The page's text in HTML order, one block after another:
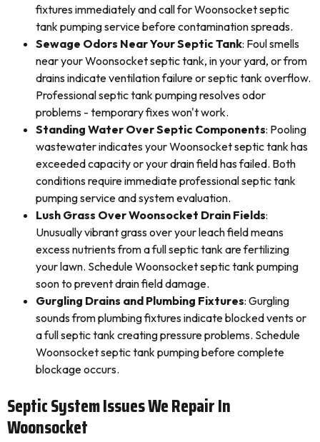
fixtures immediately and call for Woonsocket septic
tank pumping service before contamination spreads.
Sewage Odors Near Your Septic Tank: Foul smells
near your Woonsocket septic tank, in your yard, or from
drains indicate ventilation failure or septic tank overflow.
Professional septic tank pumping resolves odor
problems - temporary fixes won't work.
Standing Water Over Septic Components: Pooling
wastewater indicates your Woonsocket septic tank has
exceeded capacity or your drain field has failed. Both
conditions require immediate professional septic tank
pumping service and system evaluation.
Lush Grass Over Woonsocket Drain Fields:
Unusually vibrant grass over your leach field means
excess nutrients from a full septic tank are fertilizing
your lawn. Schedule Woonsocket septic tank pumping
soon to prevent drain field damage.
Gurgling Drains and Plumbing Fixtures: Gurgling
sounds from plumbing fixtures indicate blocked vents or
a full septic tank creating pressure problems. Schedule
Woonsocket septic tank pumping before complete
blockage occurs.
Septic System Issues We Repair In
Woonsocket